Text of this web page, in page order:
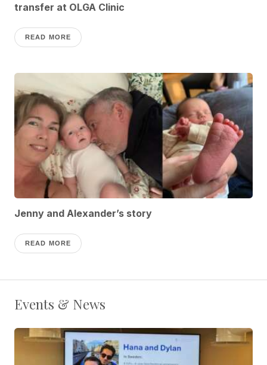
transfer at OLGA Clinic
READ MORE
Jenny and Alexander’s story
READ MORE
Events & News